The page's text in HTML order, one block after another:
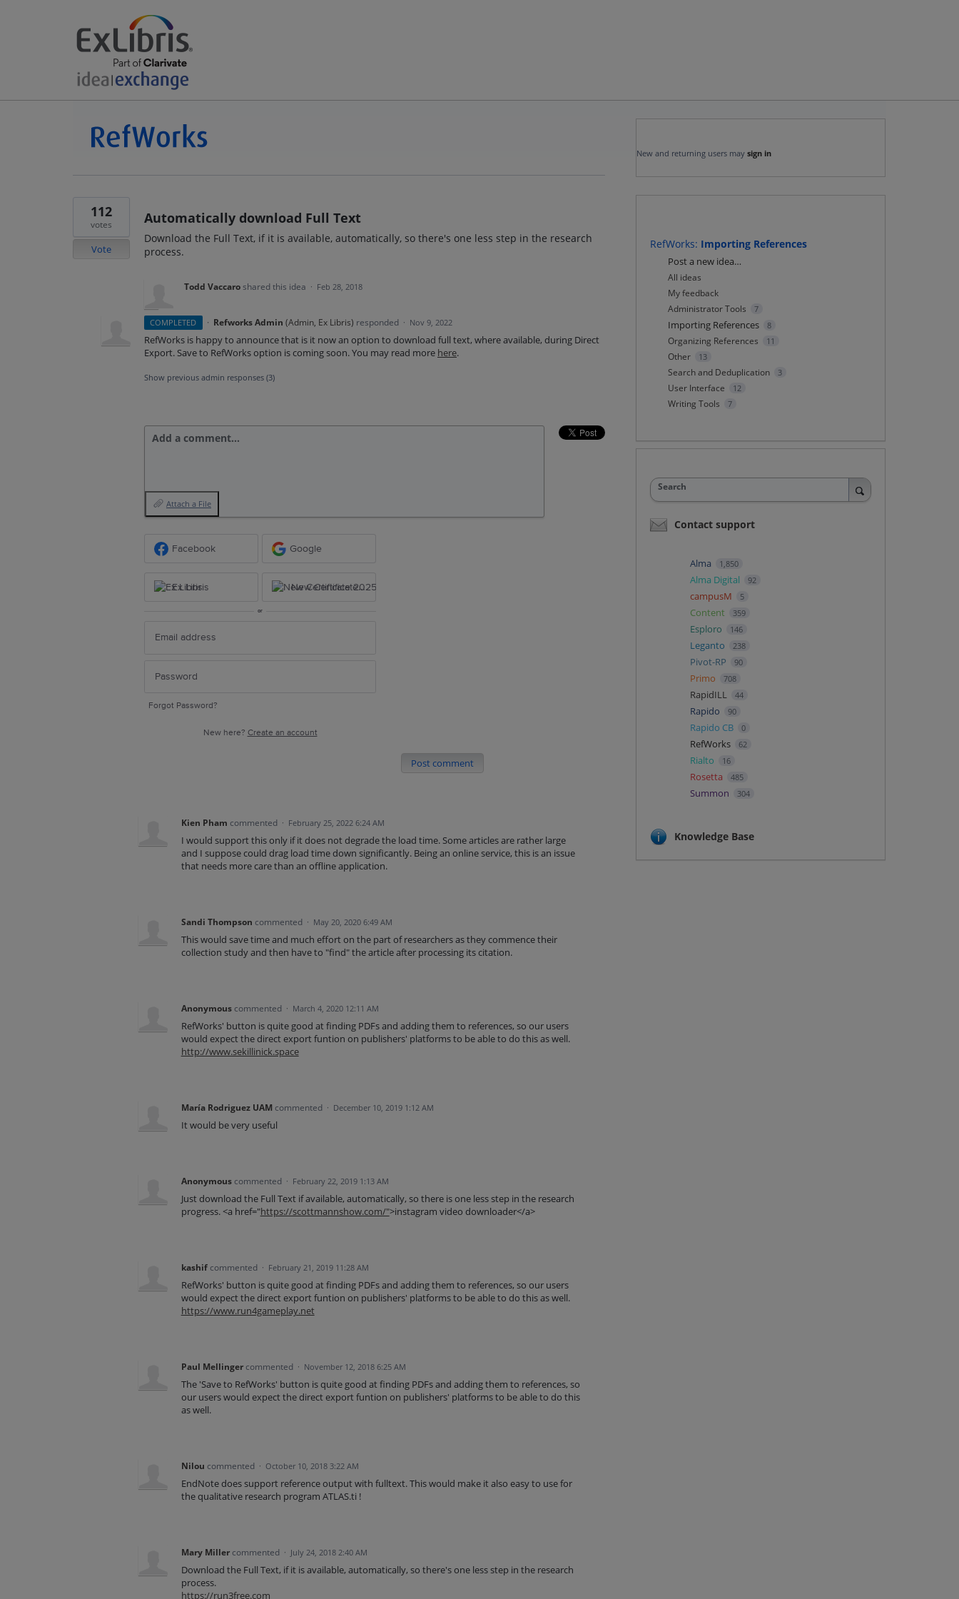
Automatically download Full Text
Download the Full Text, if it is available, automatically, so there's one less step in the research
process.
112
votes
Vote
Todd Vaccaroshared this idea · Feb 28, 2018
COMPLETED · Refworks Admin (Admin, Ex Libris) responded · Nov 9, 2022
RefWorks is happy to announce that is it now an option to download full text, where available, during Direct
Export. Save to RefWorks option is coming soon. You may read more here.
Show previous admin responses (3)
Add a comment…
Attach a File
Facebook Google
Ex Libris New Certificate 2025
or
Forgot Password?
New here? Create an account
Post comment
Kien Pham commented · February 25, 2022 6:24 AM
I would support this only if it does not degrade the load time. Some articles are rather large
and I suppose could drag load time down significantly. Being an online service, this is an issue
that needs more care than an offline application.
Sandi Thompson commented · May 20, 2020 6:49 AM
This would save time and much effort on the part of researchers as they commence their
collection study and then have to "find" the article after processing its citation.
Anonymous commented · March 4, 2020 12:11 AM
RefWorks' button is quite good at finding PDFs and adding them to references, so our users
would expect the direct export funtion on publishers' platforms to be able to do this as well.
http://www.sekillinick.space
María Rodriguez UAM commented · December 10, 2019 1:12 AM
It would be very useful
Anonymous commented · February 22, 2019 1:13 AM
Just download the Full Text if available, automatically, so there is one less step in the research
progress. <a href="https://scottmannshow.com/">instagram video downloader</a>
kashif commented · February 21, 2019 11:28 AM
RefWorks' button is quite good at finding PDFs and adding them to references, so our users
would expect the direct export funtion on publishers' platforms to be able to do this as well.
https://www.run4gameplay.net
Paul Mellinger commented · November 12, 2018 6:25 AM
The 'Save to RefWorks' button is quite good at finding PDFs and adding them to references, so
our users would expect the direct export funtion on publishers' platforms to be able to do this
as well.
Nilou commented · October 10, 2018 3:22 AM
EndNote does support reference output with fulltext. This would make it also easy to use for
the qualitative research program ATLAS.ti !
Mary Miller commented · July 24, 2018 2:40 AM
Download the Full Text, if it is available, automatically, so there's one less step in the research
process.
https://run3free.com
New and returning users may sign in
RefWorks: Importing References
Categories
Post a new idea…
All ideas
My feedback
Administrator Tools
7
Importing References 8
Organizing References 11
Other 13
Search and Deduplication 3
User Interface 12
Writing Tools 7
Search
Contact support
Alma 1,850
Alma Digital 92
campusM 5
Content 359
Esploro 146
Leganto 238
Pivot-RP 90
Primo 708
RapidILL 44
Rapido 90
Rapido CB 0
RefWorks 62
Rialto 16
Rosetta 485
Summon 304
Knowledge Base